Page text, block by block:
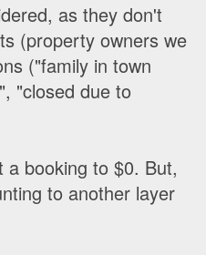
as they don't
(property owners we
("family in town
"closed due to
booking to $0. But,
to another layer